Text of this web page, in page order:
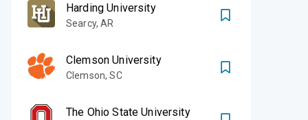
Harding University
Searcy,AR
Clemson University
Clemson,SC
The Ohio State University